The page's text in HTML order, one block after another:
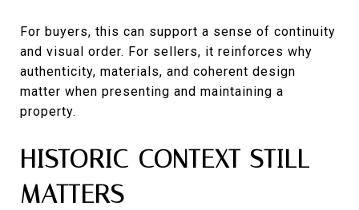
For buyers, this can support a sense of continuity
and visual order. For sellers, it reinforces why
authenticity, materials, and coherent design
matter when presenting and maintaining a
property.
HISTORIC CONTEXT STILL
MATTERS